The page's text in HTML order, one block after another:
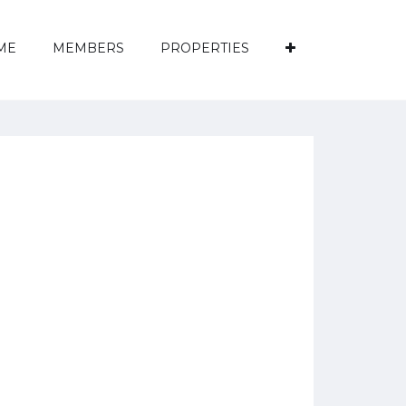
MEMBERS PROPERTIES